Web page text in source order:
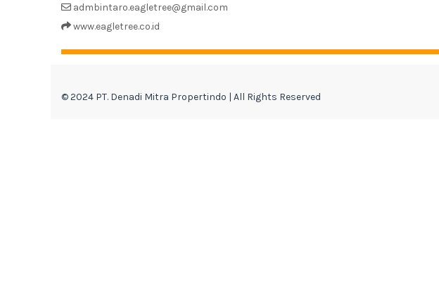
admbintaro.eagletree@gmail.com
www.eagletree.co.id
© 2024 PT. Denadi Mitra Propertindo | All Rights Reserved